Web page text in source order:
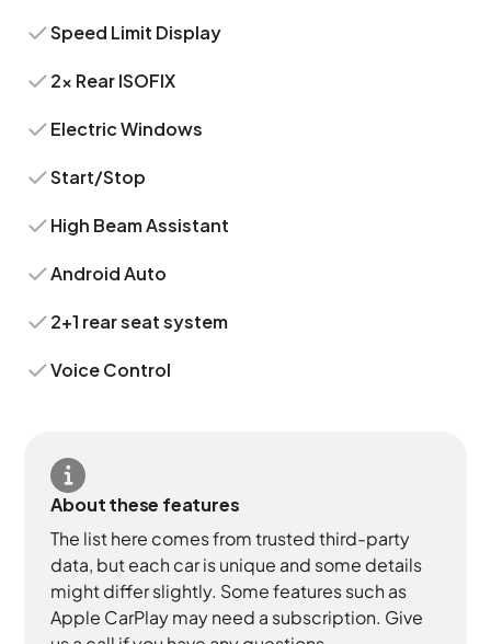
Speed Limit Display
2x Rear ISOFIX
Electric Windows
Start/Stop
High Beam Assistant
Android Auto
2+1 rear seat system
Voice Control
About these features
The list here comes from trusted third-party
data, but each car is unique and some details
might differ slightly. Some features such as
Apple CarPlay may need a subscription. Give